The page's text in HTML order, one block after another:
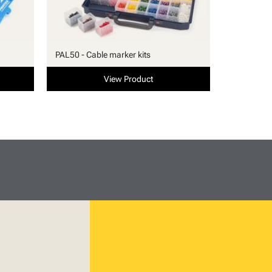
PAL50 - Cable marker kits
View Product